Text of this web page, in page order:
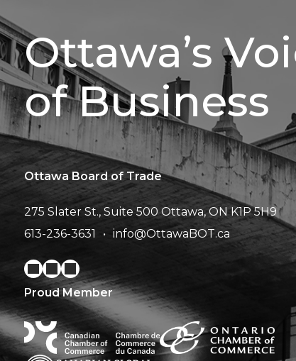
Ottawa’s
of Business
Ottawa Board of Trade
275 Slater St., Suite 500 Ottawa, ON K1P 5H9
613-236-3631
info@OttawaBOT.ca
Proud Member